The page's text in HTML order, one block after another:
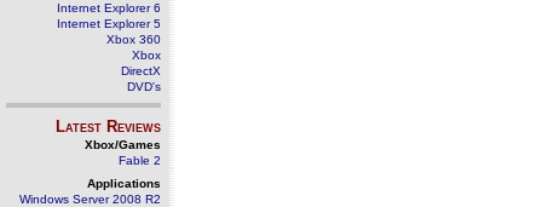
Internet Explorer 6
Internet Explorer 5
Xbox 360
Xbox
DirectX
DVD's
Latest Reviews
Xbox/Games
Fable 2
Applications
Windows Server 2008 R2